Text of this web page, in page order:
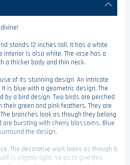
stands 12 inches tall. It has a white
interior is also white. The vase has a
a thicker body and thin neck.
of its stunning design. An intricate
is blue with a geometric design. The
by a bird design. Two birds are perched
green and pink feathers. They are
branches look as though they belong
are bursting with cherry blossoms. Blue
the design.
The decorative work looks as though it
is slightly light, so as to give this